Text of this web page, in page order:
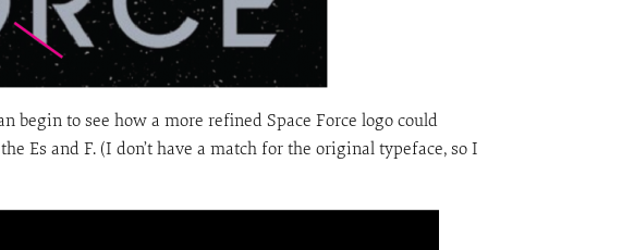
begin to see how a more refined Space Force logo could
Es and F. (I don’t have a match for the original typeface, so I